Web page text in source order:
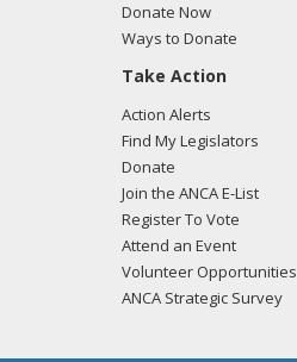
Donate Now
Ways to Donate
Take Action
Action Alerts
Find My Legislators
Donate
Join the ANCA E-List
Register To Vote
Attend an Event
Volunteer Opportunities
ANCA Strategic Survey